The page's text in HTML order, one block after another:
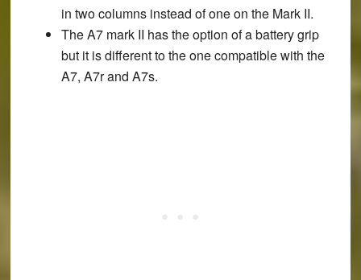
in two columns instead of one on the Mark II.
The A7 mark II has the option of a battery grip
but it is different to the one compatible with the
A7, A7r and A7s.